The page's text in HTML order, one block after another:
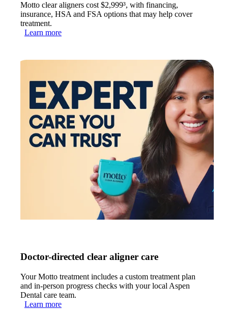
Motto clear aligners cost $2,999³, with financing,
insurance, HSA and FSA options that may help cover
treatment.
Learn more
Doctor-directed clear aligner care
Your Motto treatment includes a custom treatment plan
and in-person progress checks with your local Aspen
Dental care team.
Learn more